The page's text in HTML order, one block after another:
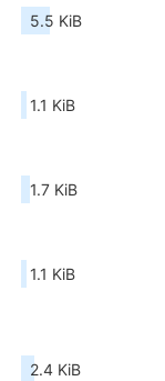
5.5 KiB
1.1 KiB
1.7 KiB
1.1 KiB
2.4 KiB